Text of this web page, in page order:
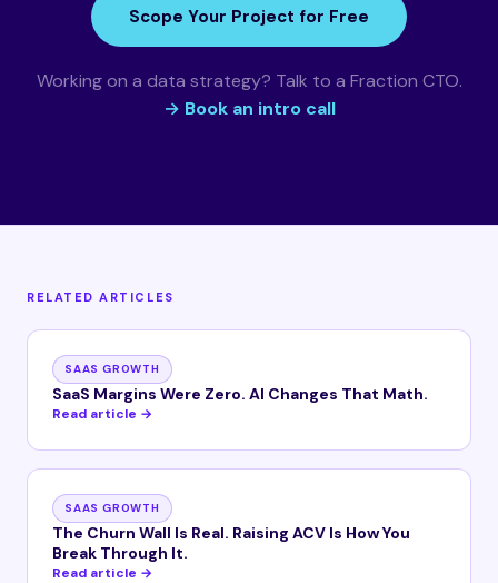
Scope Your Project for Free
Working on a data strategy? Talk to a Fraction CTO.
→ Book an intro call
RELATED ARTICLES
SAAS GROWTH
SaaS Margins Were Zero. AI Changes That Math.
Read article →
SAAS GROWTH
The Churn Wall Is Real. Raising ACV Is How You
Break Through It.
Read article →